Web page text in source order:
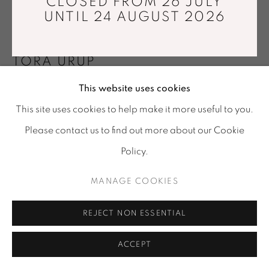
Tuesday - Saturday : 11 am - 7 pm
This website uses cookies
This site uses cookies to help make it more useful to you.
Please contact us to find out more about our Cookie
Policy.
MANAGE COOKIES
REJECT NON ESSENTIAL
ACCEPT
UNTIL 24 AUGUST 2026
TORA URUP
BALANCING MIDNIGHTGREEN,2023
Photo: © Tora Urup
FURTHER IMAGES
(View a larger image of thumbnail 1 )
, currently selected.
, currently selected.
, currently selected.(View a larger image of thumbnail 2 )